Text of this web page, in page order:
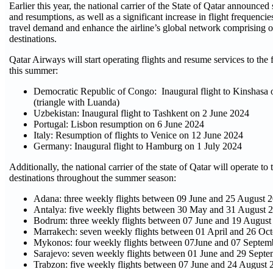
Earlier this year, the national carrier of the State of Qatar announced
and resumptions, as well as a significant increase in flight
travel demand and enhance the airline’s global network comprising
destinations.
Qatar Airways will start operating flights and resume services to
this summer:
Democratic Republic of Congo: Inaugural flight to Kinshasa
(triangle with Luanda)
Uzbekistan: Inaugural flight to Tashkent on 2 June 2024
Portugal: Lisbon resumption on 6 June 2024
Italy: Resumption of flights to Venice on 12 June 2024
Germany: Inaugural flight to Hamburg on 1 July 2024
Additionally, the national carrier of the state of Qatar will operate to
destinations throughout the summer season:
Adana: three weekly flights between 09 June and 25 August
Antalya: five weekly flights between 30 May and 31 August
Bodrum: three weekly flights between 07 June and 19
Marrakech: seven weekly flights between 01 April and 26
Mykonos: four weekly flights between 07June and 07
Sarajevo: seven weekly flights between 01 June and 29
Trabzon: five weekly flights between 07 June and 24 August